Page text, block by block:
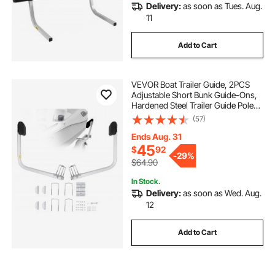
Delivery:as soon as Tues. Aug.
11
Add to Cart
VEVOR Boat Trailer Guide, 2PCS
Adjustable Short Bunk Guide-Ons,
Hardened Steel Trailer Guide Poles
with Soft Cushion, Heavy Duty
Roller Guide Design, for Ski Boat,
Fishing Boat or Sailboat Trailer
(57)
Ends Aug. 31
$4592
$64.90
-29%
In Stock.
Delivery:as soon as Wed. Aug.
12
Add to Cart